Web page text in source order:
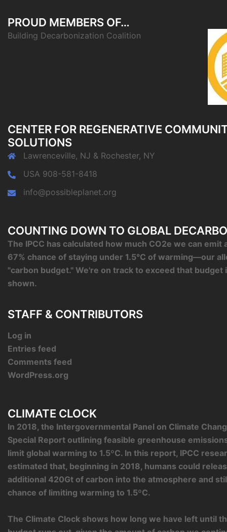
PROUD MEMBERS OF…
Building Decarbonization Coalition
CENTER FOR REGENERATIVE
SOLUTIONS
Lawrenceville, NJ & Rochester, NY
USA 908-581-8418
info@possibleplanet.org
COUNTING DOWN TO GLOBAL
The IPCC has calculated how much CO2e we can emit
67% chance of staying under 1.5°C of warming—our
"carbon budget." We're on track to exceed that budget
shown.
STAFF & CONTRIBUTORS
Log in
Entries feed
Comments feed
WordPress.org
CLIMATE CLOCK
In 2018, the Intergovernmental Panel on Climate
Special Report outlining feasible greenhouse
limit global warming to 1.5ºC. In this report, IPCC
estimated that, beginning in 2018, humans could
additional 420Gt of carbon into the atmosphere and
chance of limiting warming to 1.5ºC.
The Climate Clock shows how long we have left until